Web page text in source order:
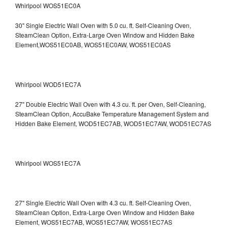
Whirlpool WOS51EC0A
30" Single Electric Wall Oven with 5.0 cu. ft. Self-Cleaning Oven,
SteamClean Option, Extra-Large Oven Window and Hidden Bake
Element,WOS51EC0AB, WOS51EC0AW, WOS51EC0AS
Whirlpool WOD51EC7A
27" Double Electric Wall Oven with 4.3 cu. ft. per Oven, Self-Cleaning,
SteamClean Option, AccuBake Temperature Management System and
Hidden Bake Element, WOD51EC7AB, WOD51EC7AW, WOD51EC7AS
Whirlpool WOS51EC7A
27" Single Electric Wall Oven with 4.3 cu. ft. Self-Cleaning Oven,
SteamClean Option, Extra-Large Oven Window and Hidden Bake
Element, WOS51EC7AB, WOS51EC7AW, WOS51EC7AS